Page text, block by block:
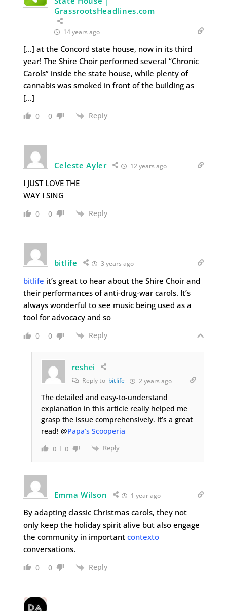
GrassrootsHeadlines.com
14 years ago
[…] at the Concord state house, now in its third
year! The Shire Choir performed several “Chronic
Carols” inside the state house, while plenty of
cannabis was smoked in front of the building as
[…]
0 0 Reply
Celeste Ayler 12 years ago
I JUST LOVE THE
WAY I SING
0 0 Reply
bitlife 3 years ago
bitlife it’s great to hear about the Shire Choir and
their performances of anti-drug-war carols. It’s
always wonderful to see music being used as a
tool for advocacy and so
0 0 Reply
reshei
Reply to bitlife 2 years ago
The detailed and easy-to-understand
explanation in this article really helped me
grasp the issue comprehensively. It’s a great
read! @Papa’s Scooperia
0 0 Reply
Emma Wilson 1 year ago
By adapting classic Christmas carols, they not
only keep the holiday spirit alive but also engage
the community in important contexto
conversations.
0 0 Reply